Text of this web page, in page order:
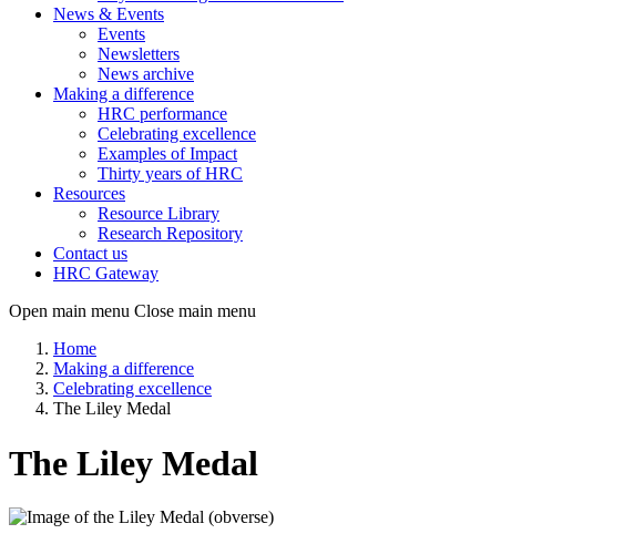
News & Events
Events
Newsletters
News archive
Making a difference
HRC performance
Celebrating excellence
Examples of Impact
Thirty years of HRC
Resources
Resource Library
Research Repository
Contact us
HRC Gateway
Open main menu Close main menu
Home
Making a difference
Celebrating excellence
The Liley Medal
The Liley Medal